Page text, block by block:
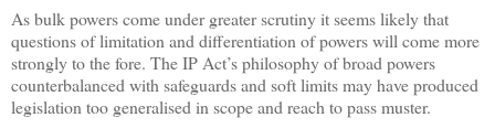
As bulk powers come under greater scrutiny it seems likely that
questions of limitation and differentiation of powers will come more
strongly to the fore. The IP Act’s philosophy of broad powers
counterbalanced with safeguards and soft limits may have produced
legislation too generalised in scope and reach to pass muster.